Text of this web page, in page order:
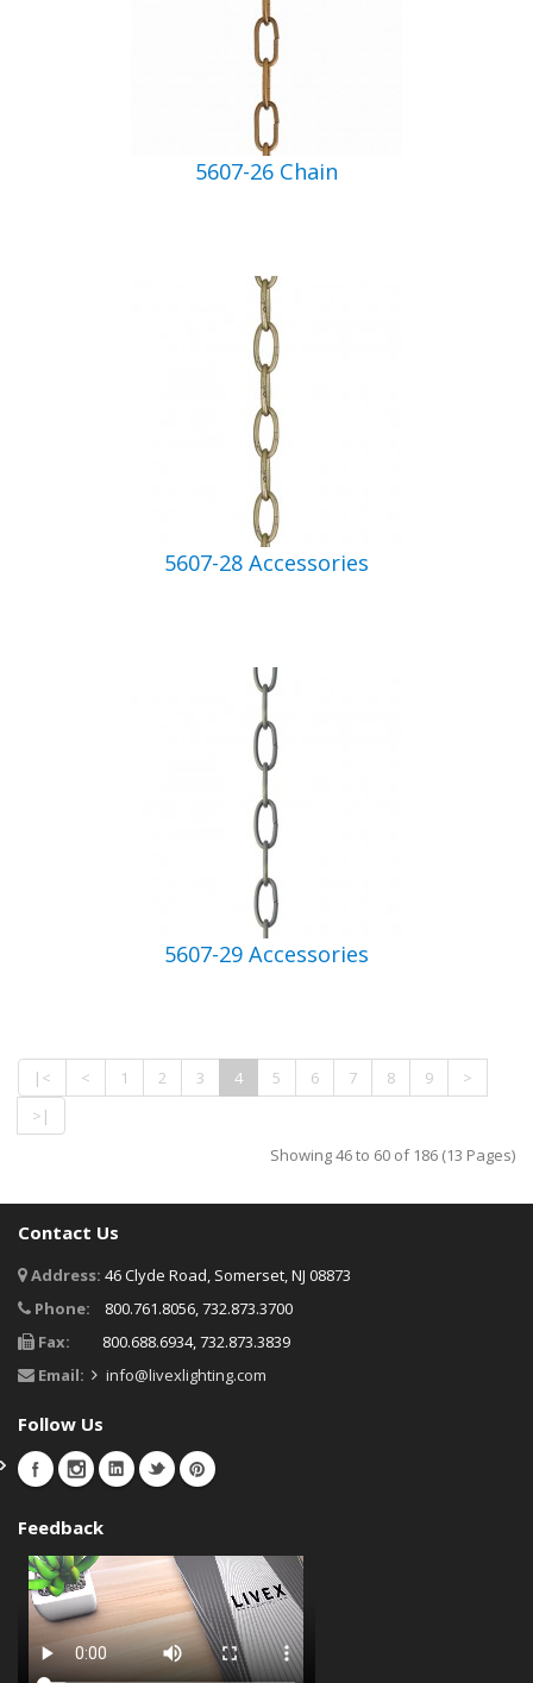
5607-26 Chain
5607-28 Accessories
5607-29 Accessories
|< < 1 2 3 4 5 6 7 8 9
>
>|
Showing 46 to 60 of 186 (13 Pages)
Contact Us
Address: 46 Clyde Road, Somerset, NJ 08873
Phone:
800.761.8056, 732.873.3700
Fax:
800.688.6934, 732.873.3839
Email:
info@livexlighting.com
Follow Us
Feedback